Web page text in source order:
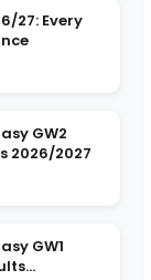
27: Every
GW2
2026/2027
GW1